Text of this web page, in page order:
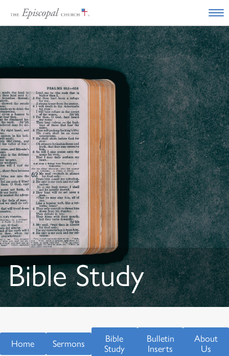
Bible Study
Home Sermons
Bible
Study
Bulletin
Inserts
About
Us